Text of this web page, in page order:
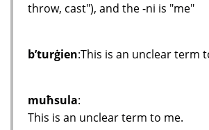
throw, cast"), and the -ni is "me"
b’turġien:This is an unclear term
muħsula:
This is an unclear term to me.